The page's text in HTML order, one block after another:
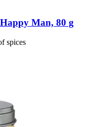
Man, 80 g
spices